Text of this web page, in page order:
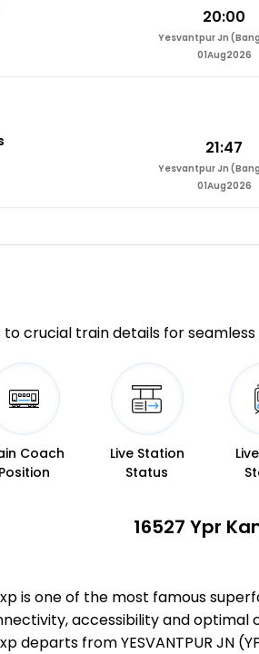
20:00
Yesvantpur Jn
01Aug2026
21:47
Yesvantpur Jn
01Aug2026
crucial train details for seamless
Coach
Position
Live Station
Status
16527 Ypr
is one of the most famous
accessibility and optimal
departs from YESVANTPUR JN